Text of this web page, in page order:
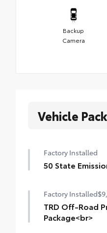
Backup
Camera
Vehicle
Factory Installed
50 State
Factory Installed
TRD Off-Road
Package<br>